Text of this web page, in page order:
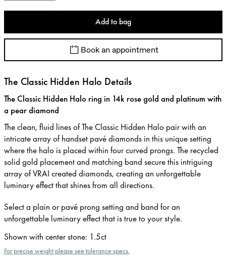
Add to bag
Book an appointment
The Classic Hidden Halo Details
The Classic Hidden Halo ring in 14k rose gold and platinum with
a pear diamond
The clean, fluid lines of The Classic Hidden Halo pair with an
intricate array of handset pavé diamonds in this unique setting
where the halo is placed within four curved prongs. The recycled
solid gold placement and matching band secure this intriguing
array of VRAI created diamonds, creating an unforgettable
luminary effect that shines from all directions.
Select a plain or pavé prong setting and band for an
unforgettable luminary effect that is true to your style.
Shown with center stone: 1.5ct
For precise weight please see tolerance specs.